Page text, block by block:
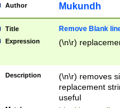
Author Mukundh
Title Remove Blank
Expression (\n\r)
Description
(\n\r) removes
replacement
useful